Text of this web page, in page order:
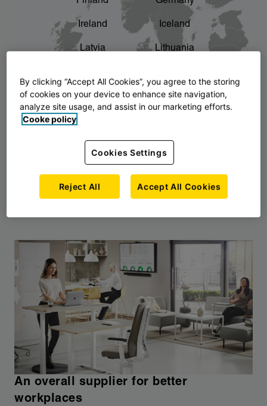
The story of AJ Products chevron_right
Ireland Iceland
Latvia Lithuania
Norway Poland
Slovenia Sweden
An overall supplier for better
workplaces
By clicking “Accept All Cookies”, you agree to the storing
of cookies on your device to enhance site navigation,
analyze site usage, and assist in our marketing efforts.
Cooke policy
Cookies Settings
Reject All Accept All Cookies